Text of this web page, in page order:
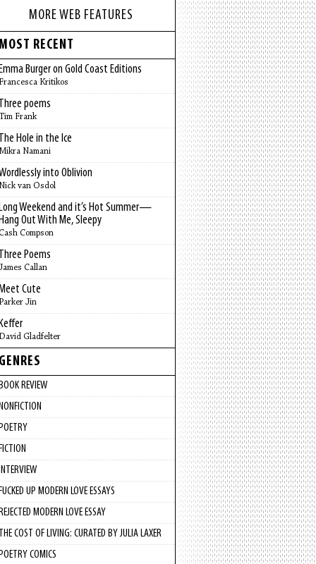
MORE WEB FEATURES
RECENT
Burger on Gold Coast Editions
Kritikos
poems
Frank
Hole in the Ice
Namani
into Oblivion
van Osdol
Weekend and it’s Hot Summer—
Out With Me, Sleepy
Compson
Poems
Callan
Cute
Jin
Gladfelter
REVIEW
UP MODERN LOVE ESSAYS
MODERN LOVE ESSAY
COST OF LIVING: CURATED BY JULIA LAXER
COMICS